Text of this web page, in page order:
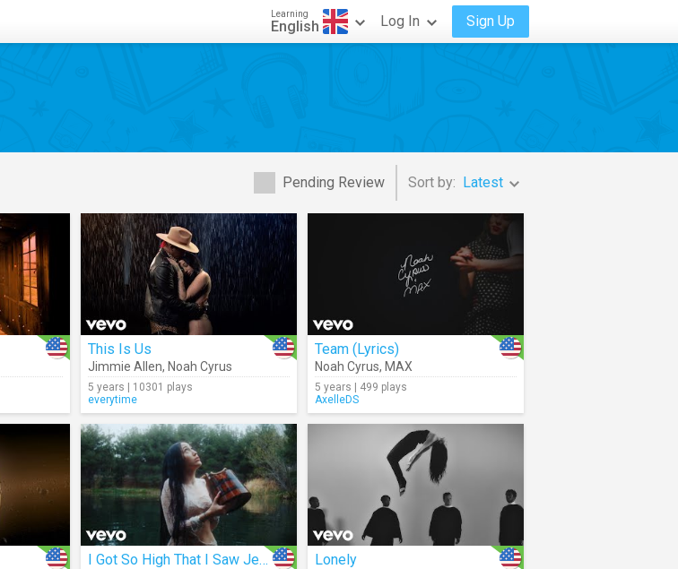
Learning
English Log In Sign Up
Pending Review Sort by: Latest
This Is Us
Jimmie Allen, Noah Cyrus
5 years | 10301 plays
everytime
Team (Lyrics)
Noah Cyrus, MAX
5 years | 499 plays
AxelleDS
I Got So High That I Saw Jesus Lonely